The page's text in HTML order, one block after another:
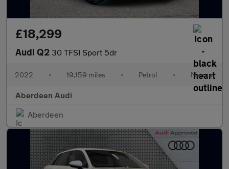
£18,299
Audi Q2 30 TFSI Sport 5dr
2022 • 19,159 miles • Petrol • Manual
Aberdeen Audi
Aberdeen